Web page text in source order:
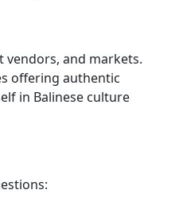
vendors, and markets.
offering authentic
in Balinese culture